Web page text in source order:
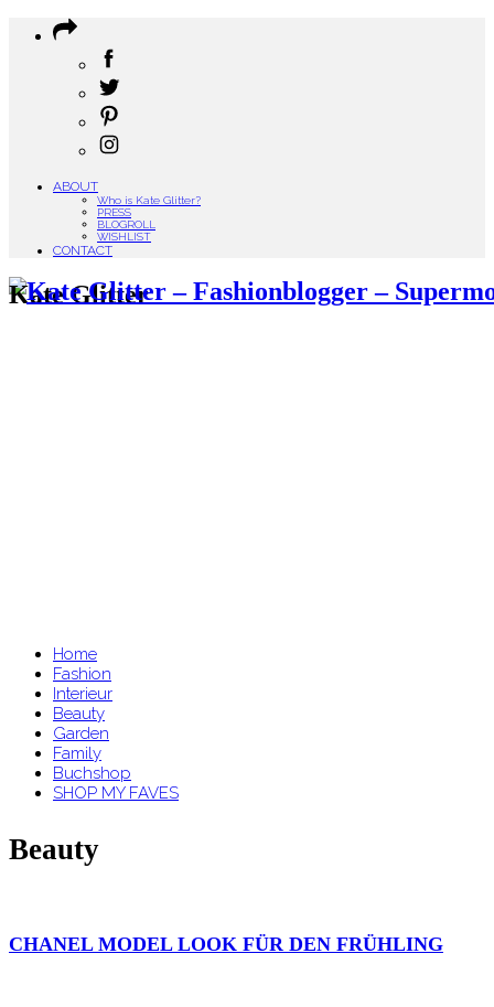
ABOUT
Who is Kate Glitter?
PRESS
BLOGROLL
WISHLIST
CONTACT
Kate Glitter
Home
Fashion
Interieur
Beauty
Garden
Family
Buchshop
SHOP MY FAVES
Beauty
CHANEL MODEL LOOK FÜR DEN FRÜHLING